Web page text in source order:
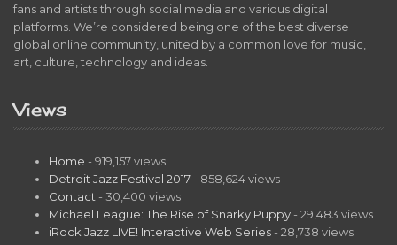
fans and artists through social media and various digital
platforms. We’re considered being one of the best diverse
global online community, united by a common love for music,
art, culture, technology and ideas.
Views
Home - 919,157 views
Detroit Jazz Festival 2017 - 858,624 views
Contact - 30,400 views
Michael League: The Rise of Snarky Puppy - 29,483 views
iRock Jazz LIVE! Interactive Web Series - 28,738 views